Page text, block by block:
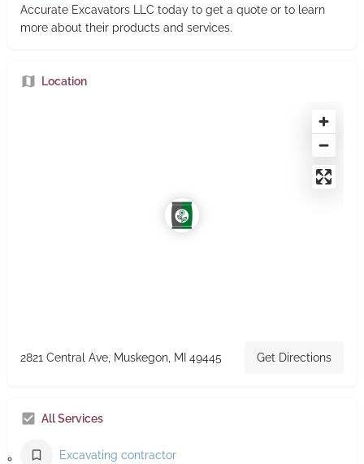
Accurate Excavators LLC today to get a quote or to learn
more about their products and services.
Location
2821 Central Ave, Muskegon, MI 49445 Get Directions
All Services
Excavating contractor